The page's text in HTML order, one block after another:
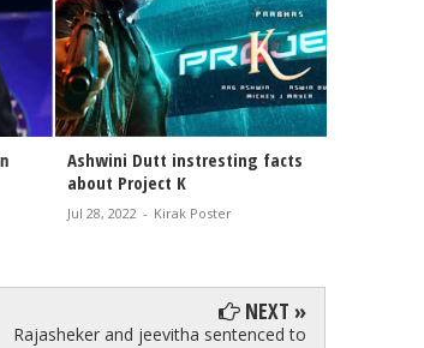
Ashwini Dutt instresting facts
about Project K
Jul 28, 2022 - Kirak Poster
NEXT »
Rajasheker and jeevitha sentenced to